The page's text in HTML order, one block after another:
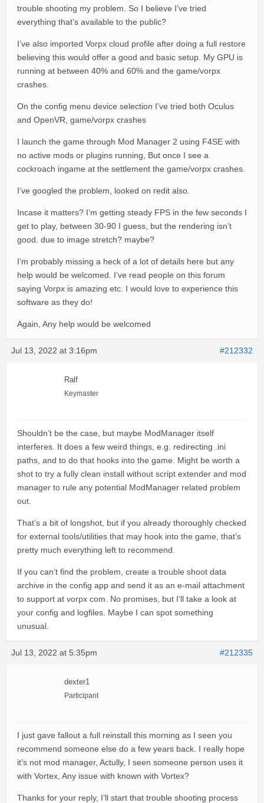
trouble shooting my problem. So I believe I’ve tried
everything that’s available to the public?
I’ve also imported Vorpx cloud profile after doing a full restore
believing this would offer a good and basic setup. My GPU is
running at between 40% and 60% and the game/vorpx
crashes.
On the config menu device selection I’ve tried both Oculus
and OpenVR, game/vorpx crashes
I launch the game through Mod Manager 2 using F4SE with
no active mods or plugins running, But once I see a
cockroach ingame at the settlement the game/vorpx crashes.
I’ve googled the problem, looked on redit also.
Incase it matters? I’m getting steady FPS in the few seconds I
get to play, between 30-90 I guess, but the rendering isn’t
good. due to image stretch? maybe?
I’m probably missing a heck of a lot of details here but any
help would be welcomed. I’ve read people on this forum
saying Vorpx is amazing etc. I would love to experience this
software as they do!
Again, Any help would be welcomed
Jul 13, 2022 at 3:16pm #212332
Ralf
Keymaster
Shouldn’t be the case, but maybe ModManager itself
interferes. It does a few weird things, e.g. redirecting .ini
paths, and to do that hooks into the game. Might be worth a
shot to try a fully clean install without script extender and mod
manager to rule any potential ModManager related problem
out.
That’s a bit of longshot, but if you already thoroughly checked
for external tools/utilities that may hook into the game, that’s
pretty much everything left to recommend.
If you can‘t find the problem, create a trouble shoot data
archive in the config app and send it as an e-mail attachment
to support at vorpx com. No promises, but I‘ll take a look at
your config and logfiles. Maybe I can spot something
unusual.
Jul 13, 2022 at 5:35pm #212335
dexter1
Participant
I just gave fallout a full reinstall this morning as I seen you
recommend someone else do a few years back. I really hope
it’s not mod manager, Actully, I seen someone person uses it
with Vortex, Any issue with known with Vortex?
Thanks for your reply, I’ll start that trouble shooting process